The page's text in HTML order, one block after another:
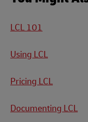
LCL 101
Using LCL
Pricing LCL
Documenting LCL